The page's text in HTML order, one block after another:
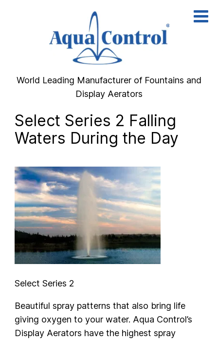
World Leading Manufacturer of Fountains and
Display Aerators
Select Series 2 Falling
Waters During the Day
Select Series 2
Beautiful spray patterns that also bring life
giving oxygen to your water. Aqua Control’s
Display Aerators have the highest spray